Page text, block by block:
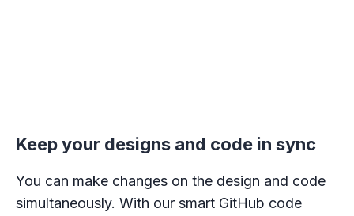
Keep your designs and code in sync
You can make changes on the design and code
simultaneously. With our smart GitHub code